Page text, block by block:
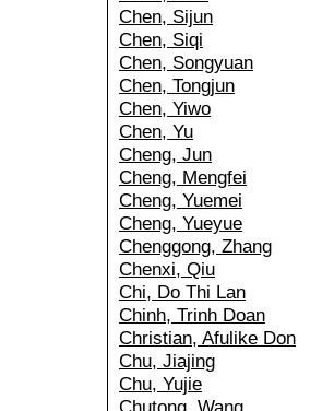
Chen, Sijun
Chen, Siqi
Chen, Songyuan
Chen, Tongjun
Chen, Yiwo
Chen, Yu
Cheng, Jun
Cheng, Mengfei
Cheng, Yuemei
Cheng, Yueyue
Chenggong, Zhang
Chenxi, Qiu
Chi, Do Thi Lan
Chinh, Trinh Doan
Christian, Afulike Don
Chu, Jiajing
Chu, Yujie
Chutong, Wang